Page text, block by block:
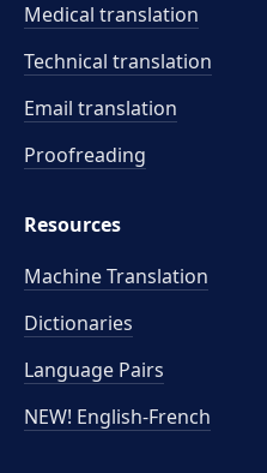
Medical translation
Technical translation
Email translation
Proofreading
Resources
Machine Translation
Dictionaries
Language Pairs
NEW! English-French